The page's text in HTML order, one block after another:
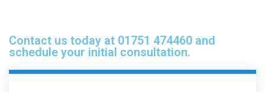
Contact us today at 01751 474460 and
schedule your initial consultation.